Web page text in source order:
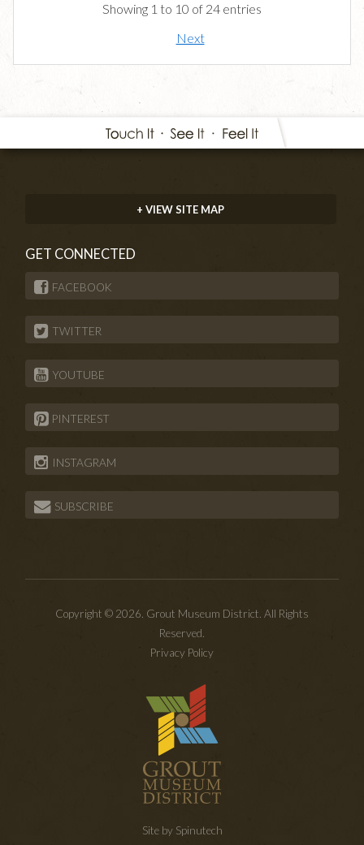
Showing 1 to 10 of 24 entries
Next
+ VIEW SITE MAP
GET CONNECTED
FACEBOOK
TWITTER
YOUTUBE
PINTEREST
INSTAGRAM
SUBSCRIBE
Copyright © 2026. Grout Museum District. All Rights
Reserved.
Privacy Policy
Site by Spinutech